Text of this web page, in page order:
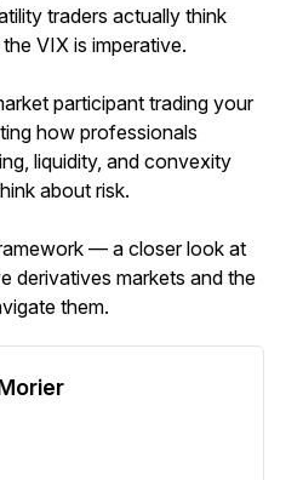
traders actually think
VIX is imperative.
participant trading your
how professionals
liquidity, and convexity
about risk.
— a closer look at
derivatives markets and the
them.